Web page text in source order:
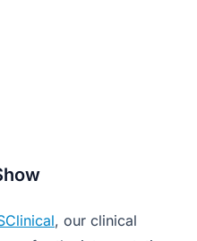
, our clinical